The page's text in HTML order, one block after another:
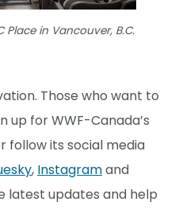
Place in Vancouver, B.C.
Those who want to
up for WWF-Canada’s
follow its social media
, Instagramand
latest updates and help